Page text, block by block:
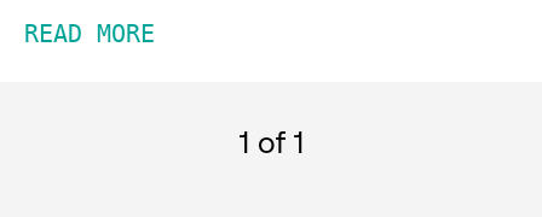
READ MORE
1 of 1